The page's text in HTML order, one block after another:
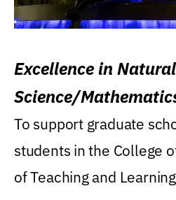
Excellence in Natural
Science/
Research Award
To support graduate
students in the College
of Teaching and